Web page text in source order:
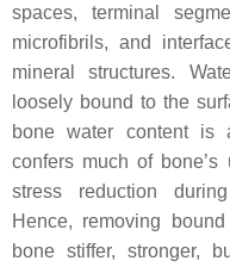
spaces, terminal
microfibrils, and
mineral structures.
loosely bound to the
bone water content is
confers much of
stress reduction
Hence, removing
bone stiffer, stronger,